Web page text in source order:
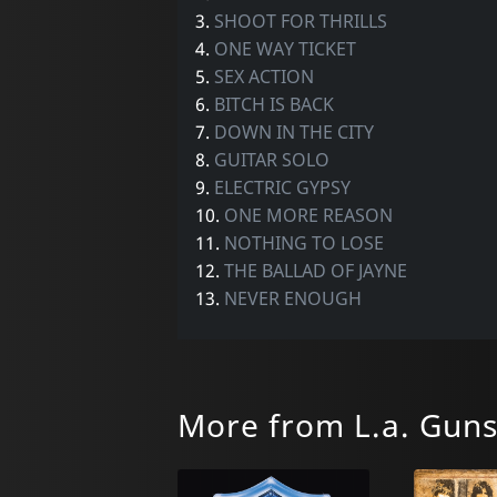
3. SHOOT FOR THRILLS
4. ONE WAY TICKET
5. SEX ACTION
6. BITCH IS BACK
7. DOWN IN THE CITY
8. GUITAR SOLO
9. ELECTRIC GYPSY
10. ONE MORE REASON
11. NOTHING TO LOSE
12. THE BALLAD OF JAYNE
13. NEVER ENOUGH
More from L.a. Guns